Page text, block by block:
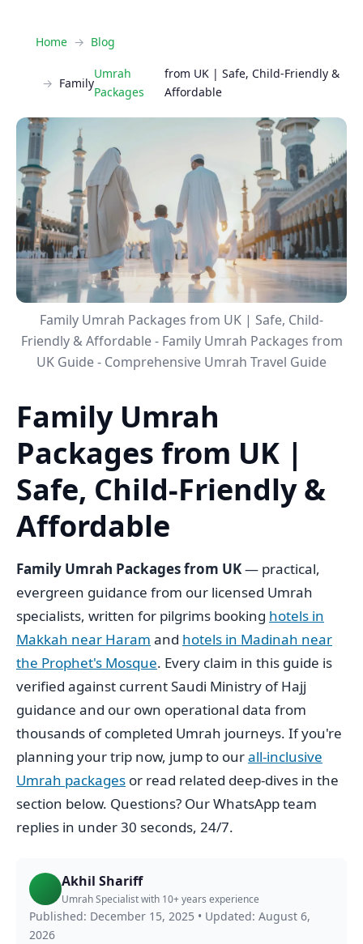
Home Blog
Family
Umrah
Packages
from UK | Safe, Child-Friendly &
Affordable
Family Umrah Packages from UK | Safe, Child-
Friendly & Affordable - Family Umrah Packages from
UK Guide - Comprehensive Umrah Travel Guide
Family Umrah
Packages from UK |
Safe, Child-Friendly &
Affordable
Family Umrah Packages from UK— practical,
evergreen guidance from our licensed Umrah
specialists, written for pilgrims booking hotels in
Makkah near Haram and hotels in Madinah near
the Prophet's Mosque. Every claim in this guide is
verified against current Saudi Ministry of Hajj
guidance and our own operational data from
thousands of completed Umrah journeys. If you're
planning your trip now, jump to ourall-inclusive
Umrah packages or read related deep-dives in the
section below. Questions? Our WhatsApp team
replies in under 30 seconds, 24/7.
Akhil Shariff
Umrah Specialist with 10+ years experience
Published: December 15, 2025 • Updated: August 6,
2026